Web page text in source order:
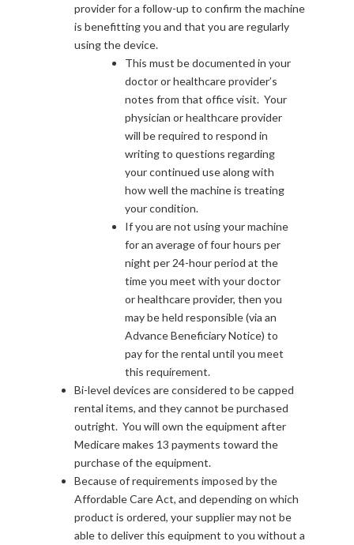
provider for a follow-up to confirm the machine
is benefitting you and that you are regularly
using the device.
This must be documented in your
doctor or healthcare provider’s
notes from that office visit. Your
physician or healthcare provider
will be required to respond in
writing to questions regarding
your continued use along with
how well the machine is treating
your condition.
If you are not using your machine
for an average of four hours per
night per 24-hour period at the
time you meet with your doctor
or healthcare provider, then you
may be held responsible (via an
Advance Beneficiary Notice) to
pay for the rental until you meet
this requirement.
Bi-level devices are considered to be capped
rental items, and they cannot be purchased
outright. You will own the equipment after
Medicare makes 13 payments toward the
purchase of the equipment.
Because of requirements imposed by the
Affordable Care Act, and depending on which
product is ordered, your supplier may not be
able to deliver this equipment to you without a